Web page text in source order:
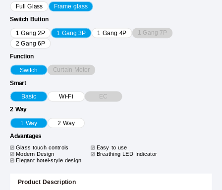
Full Glass Frame glass
Switch Button
1 Gang 2P 1 Gang 3P 1 Gang 4P 1 Gang 7P
2 Gang 6P
Function
Switch Curtain Motor
Smart
Basic Wi-Fi EC
2 Way
1 Way 2 Way
Advantages
Glass touch controls
Easy to use
Modern Design
Breathing LED Indicator
Elegant hotel-style design
Product Description